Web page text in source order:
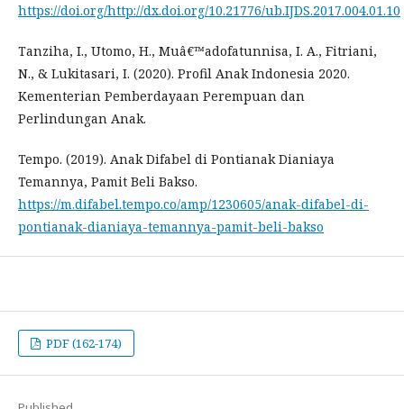
https://doi.org/http://dx.doi.org/10.21776/ub.IJDS.2017.004.01.10
Tanziha, I., Utomo, H., Muâ€™adofatunnisa, I. A., Fitriani,
N., & Lukitasari, I. (2020). Profil Anak Indonesia 2020.
Kementerian Pemberdayaan Perempuan dan
Perlindungan Anak.
Tempo. (2019). Anak Difabel di Pontianak Dianiaya
Temannya, Pamit Beli Bakso.
https://m.difabel.tempo.co/amp/1230605/anak-difabel-di-
pontianak-dianiaya-temannya-pamit-beli-bakso
PDF (162-174)